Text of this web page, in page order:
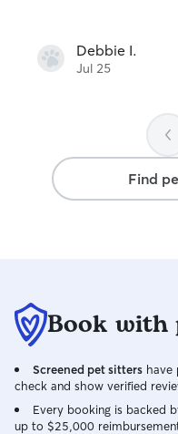
Debbie I.
Jul 25
Find
Book with
Screened pet sitters have
check and show verified
Every booking is backed
up to $25,000